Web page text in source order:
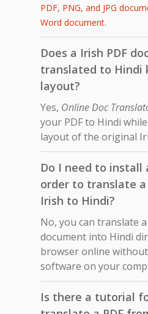
PDF, PNG, and JPG
Word document.
Does a Irish PDF
translated to Hindi
layout?
Yes, Online Doc
your PDF to Hindi
layout of the original
Do I need to install
order to translate
Irish to Hindi?
No, you can translate
document into Hindi
browser online
software on your
Is there a tutorial